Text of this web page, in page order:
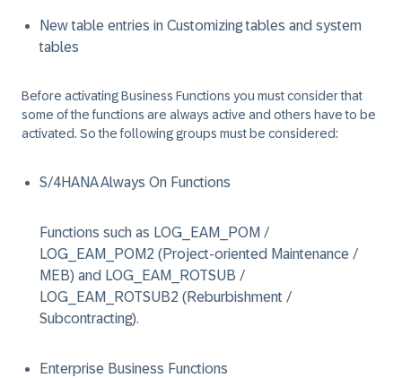
New table entries in Customizing tables and system
tables
Before activating Business Functions you must consider that
some of the functions are always active and others have to be
activated. So the following groups must be considered:
S/4HANA Always On Functions
Functions such as LOG_EAM_POM /
LOG_EAM_POM2 (Project-oriented Maintenance /
MEB) and LOG_EAM_ROTSUB /
LOG_EAM_ROTSUB2 (Reburbishment /
Subcontracting).
Enterprise Business Functions